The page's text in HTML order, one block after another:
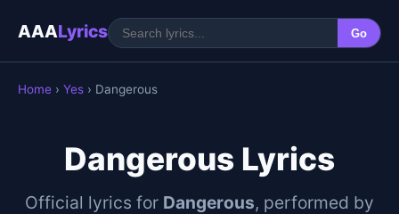
AAALyrics Go
Home › Yes › Dangerous
Dangerous Lyrics
Official lyrics for Dangerous, performed by